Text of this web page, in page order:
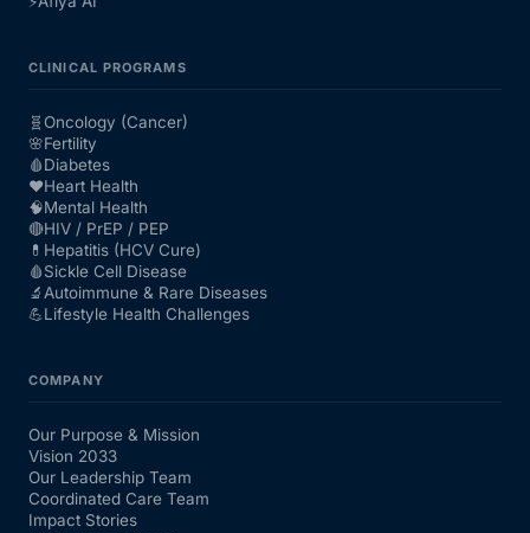
CLINICAL PROGRAMS
🧬Oncology (Cancer)
🌸Fertility
🩸Diabetes
❤️Heart Health
🧠Mental Health
🔴HIV / PrEP / PEP
💊 Hepatitis (HCV Cure)
🩸Sickle Cell Disease
🔬 Autoimmune & Rare Diseases
💪Lifestyle Health Challenges
COMPANY
Our Purpose & Mission
Vision 2033
Our Leadership Team
Coordinated Care Team
Impact Stories